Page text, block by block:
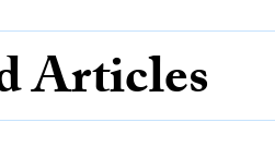
Articles